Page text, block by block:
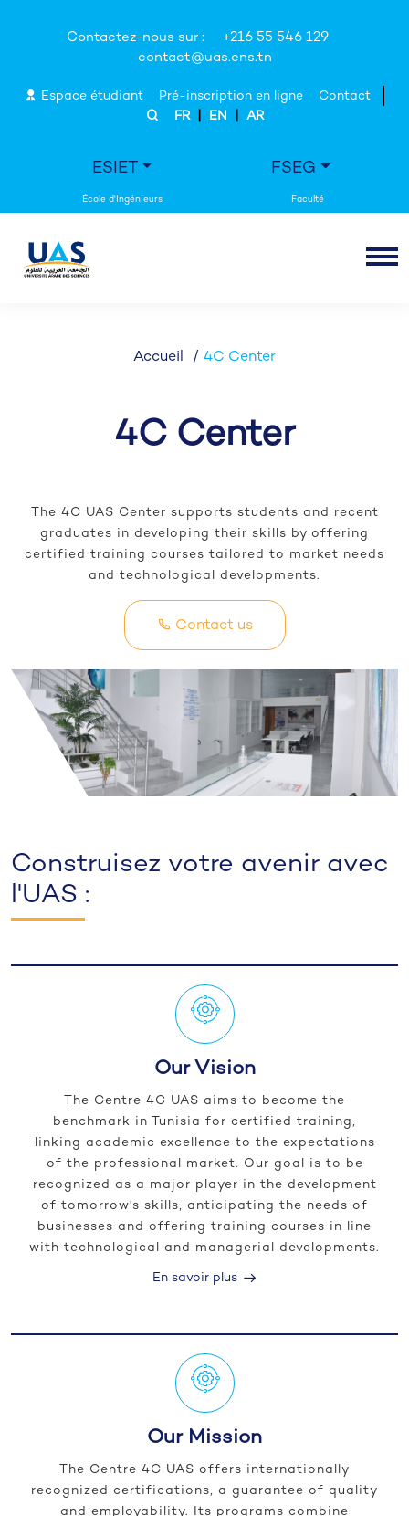
Contactez-nous sur :
+216 55 546 129
contact@uas.ens.tn
Espace étudiant Pré-inscription en ligne
Contact
FR
EN AR
ESIET FSEG
Accueil 4C Center
4C Center
The 4C UAS Center supports students and recent
graduates in developing their skills by offering
certified training courses tailored to market needs
and technological developments.
Contact us
Construisez votre avenir avec
l'UAS :
Our Vision
The Centre 4C UAS aims to become the
benchmark in Tunisia for certified training,
linking academic excellence to the expectations
of the professional market. Our goal is to be
recognized as a major player in the development
of tomorrow's skills, anticipating the needs of
businesses and offering training courses in line
with technological and managerial developments.
En savoir plus
Our Mission
The Centre 4C UAS offers internationally
recognized certifications, a guarantee of quality
and employability. Its programs combine